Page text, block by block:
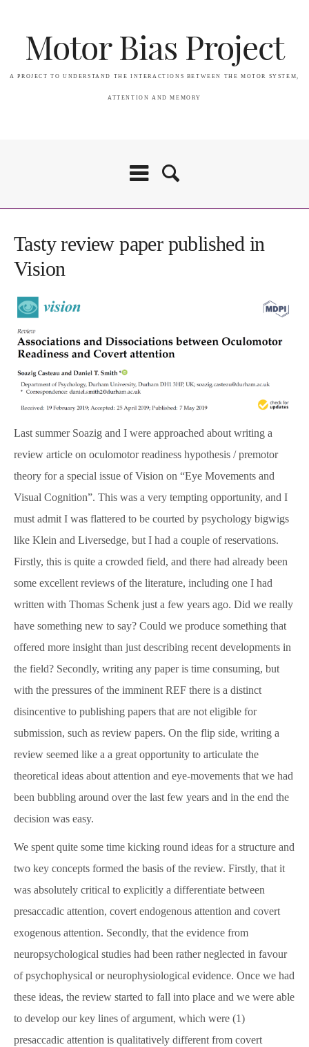
Motor Bias Project
A PROJECT TO UNDERSTAND THE INTERACTIONS BETWEEN THE MOTOR SYSTEM,
ATTENTION AND MEMORY
Attention & Memory in PSP
SpBellsPSP Research Team
Can cognitive tests differentiate PSP
and Parkinson’s disease? (Vivensa
Foundation RPGF1906\153)
Prism Glasses for PSP
Types of Prism Glasses
News & Blog
About
Workshop
Contact us
People
Publications
Tasty review paper published in
Vision
Last summer Soazig and I were approached about writing a
review article on oculomotor readiness hypothesis / premotor
theory for a special issue of Vision on “Eye Movements and
Visual Cognition”. This was a very tempting opportunity, and I
must admit I was flattered to be courted by psychology bigwigs
like Klein and Liversedge, but I had a couple of reservations.
Firstly, this is quite a crowded field, and there had already been
some excellent reviews of the literature, including one I had
written with Thomas Schenk just a few years ago. Did we really
have something new to say? Could we produce something that
offered more insight than just describing recent developments in
the field? Secondly, writing any paper is time consuming, but
with the pressures of the imminent REF there is a distinct
disincentive to publishing papers that are not eligible for
submission, such as review papers. On the flip side, writing a
review seemed like a a great opportunity to articulate the
theoretical ideas about attention and eye-movements that we had
been bubbling around over the last few years and in the end the
decision was easy.
We spent quite some time kicking round ideas for a structure and
two key concepts formed the basis of the review. Firstly, that it
was absolutely critical to explicitly a differentiate between
presaccadic attention, covert endogenous attention and covert
exogenous attention. Secondly, that the evidence from
neuropsychological studies had been rather neglected in favour
of psychophysical or neurophysiological evidence. Once we had
these ideas, the review started to fall into place and we were able
to develop our key lines of argument, which were (1)
presaccadic attention is qualitatively different from covert